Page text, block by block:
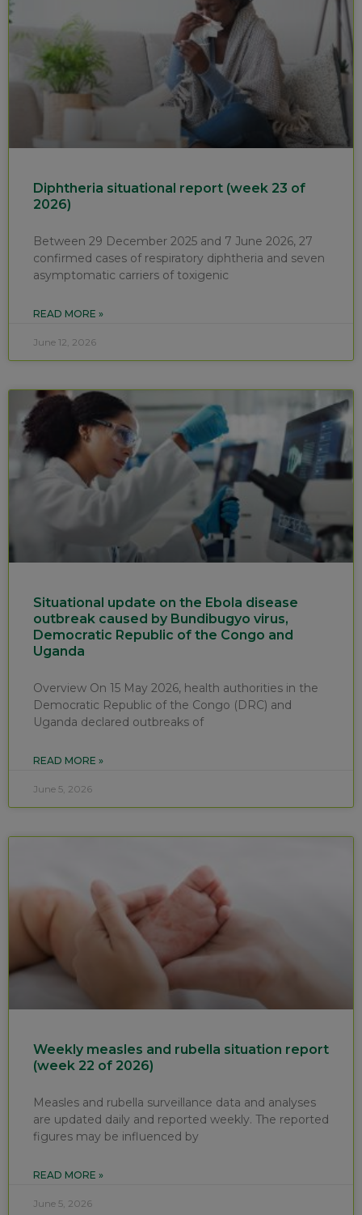
Diphtheria situational report (week 23 of
2026)
Between 29 December 2025 and 7 June 2026, 27
confirmed cases of respiratory diphtheria and seven
asymptomatic carriers of toxigenic
READ MORE »
June 12, 2026
Situational update on the Ebola disease
outbreak caused by Bundibugyo virus,
Democratic Republic of the Congo and
Uganda
Overview On 15 May 2026, health authorities in the
Democratic Republic of the Congo (DRC) and
Uganda declared outbreaks of
READ MORE »
June 5, 2026
Weekly measles and rubella situation report
(week 22 of 2026)
Measles and rubella surveillance data and analyses
are updated daily and reported weekly. The reported
figures may be influenced by
READ MORE »
June 5, 2026